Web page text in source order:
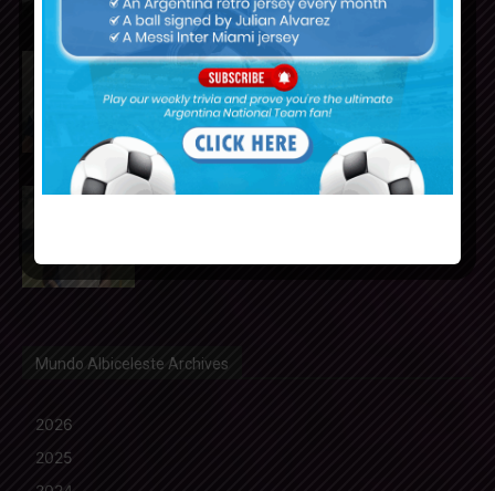
Julián Álvarez to tell Atletico
Madrid he wants to leave the
club
Cristian Romero could join FC
Mundo Albiceleste Archives
2026
2025